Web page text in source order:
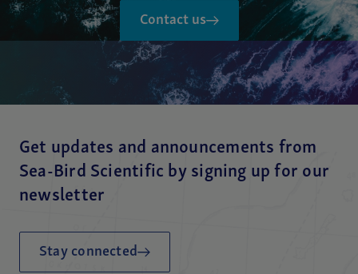
Contact us
Get updates and announcements from
Sea-Bird Scientific by signing up for our
newsletter
Stay connected